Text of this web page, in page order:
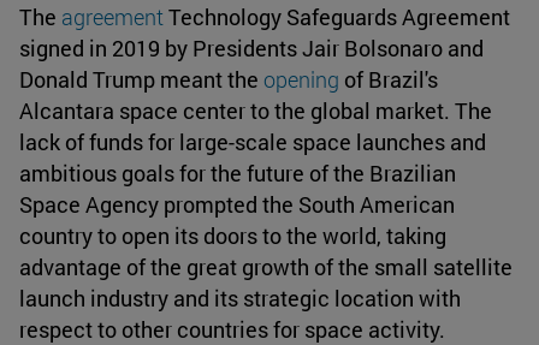
The agreement Technology Safeguards Agreement
signed in 2019 by Presidents Jair Bolsonaro and
Donald Trump meant the opening of Brazil's
Alcantara space center to the global market. The
lack of funds for large-scale space launches and
ambitious goals for the future of the Brazilian
Space Agency prompted the South American
country to open its doors to the world, taking
advantage of the great growth of the small satellite
launch industry and its strategic location with
respect to other countries for space activity.